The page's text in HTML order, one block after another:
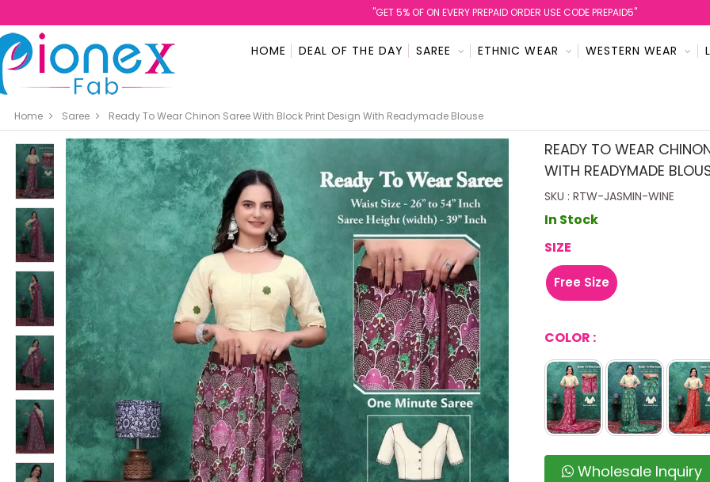
''GET 5% OF ON EVERY PREPAID ORDER USE CODE PREPAID5''
HOME DEAL OF THE DAY SAREE ETHNIC WEAR WESTERN WEAR
Home Saree Ready To Wear Chinon Saree With Block Print Design With Readymade Blouse
READY TO WEAR
WITH READYMADE
SKU : RTW-JASMIN-WINE
In Stock
SIZE
Free Size
COLOR :
Wholesale Inquiry